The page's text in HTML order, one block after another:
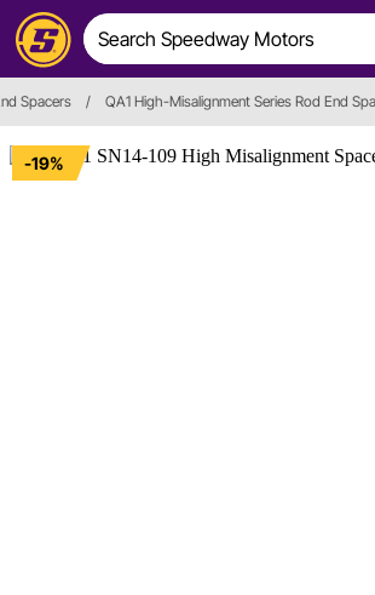
Spacers / QA1 High-Misalignment Series Rod End
-19%